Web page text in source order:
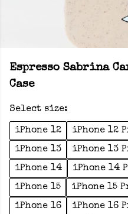
Espresso Sabrina
Case
Select size:
iPhone 12 iPhone 12
iPhone 13
iPhone 13
iPhone 14
iPhone 14
iPhone 15
iPhone 15
iPhone 16
iPhone 16